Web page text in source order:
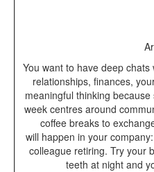
You want to have deep
relationships, finances,
meaningful thinking
week centres around
coffee breaks to
will happen in your
colleague retiring. Try your
teeth at night and